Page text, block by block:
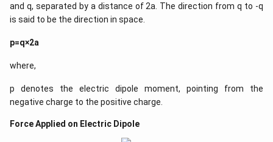
and q, separated by a distance of 2a. The direction from q to -q
is said to be the direction in space.
p=q×2a
where,
p denotes the electric dipole moment, pointing from the
negative charge to the positive charge.
Force Applied on Electric Dipole